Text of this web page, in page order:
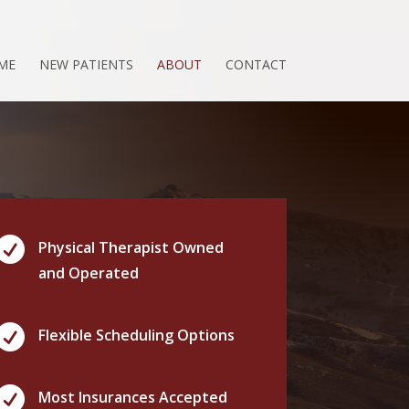
NEW PATIENTS ABOUT CONTACT
Physical Therapist Owned
and Operated
Flexible Scheduling Options
Most Insurances Accepted